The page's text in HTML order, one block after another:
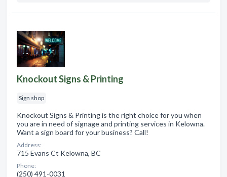
Knockout Signs & Printing
Sign shop
Knockout Signs & Printing is the right choice for you when
you are in need of signage and printing services in Kelowna.
Want a sign board for your business? Call!
Address:
715 Evans Ct Kelowna, BC
Phone:
(250) 491-0031